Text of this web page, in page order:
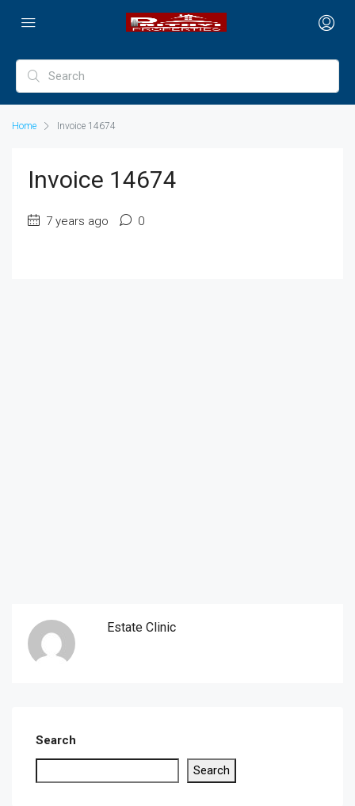
Home Invoice 14674
Invoice 14674
7 years ago 0
Estate Clinic
Search
Search